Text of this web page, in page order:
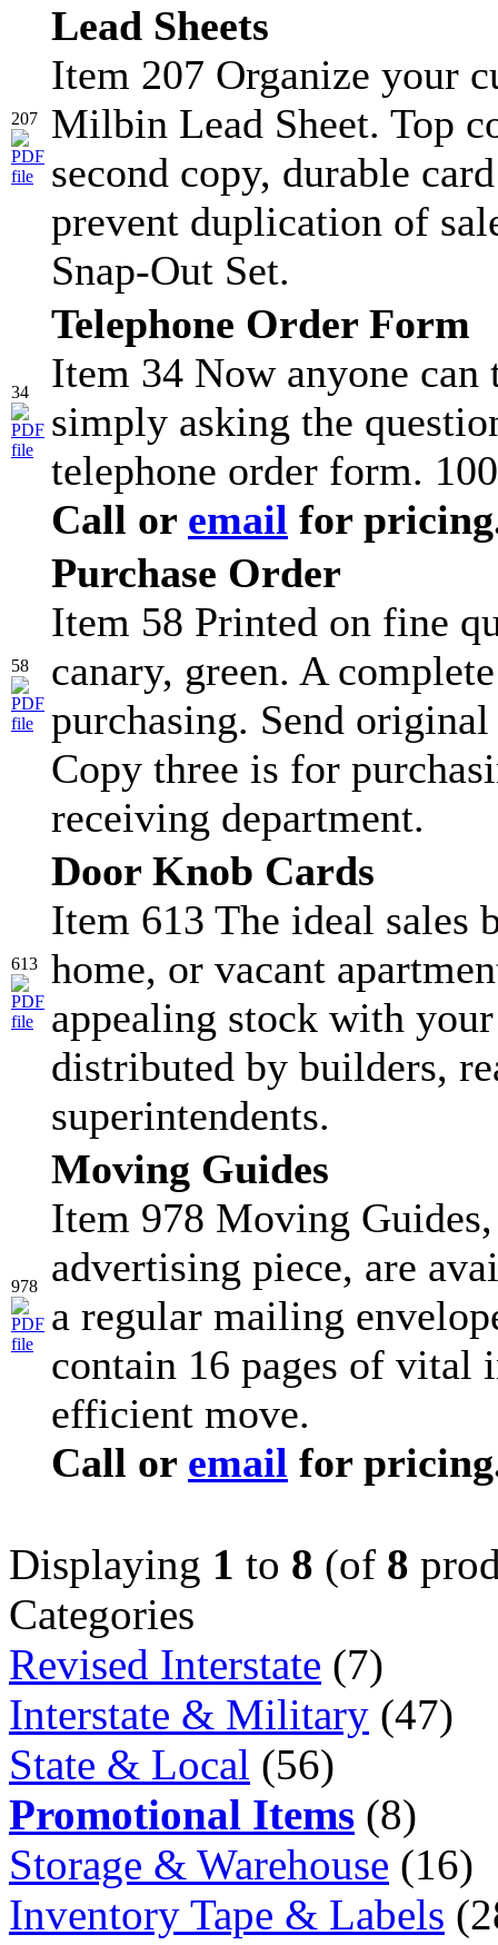
207
Lead Sheets
Item 207 Organize your
Milbin Lead Sheet. Top
second copy, durable
prevent duplication of
Snap-Out Set.
34
Telephone Order Form
Item 34 Now anyone can
simply asking the
telephone order form.
Call or email for
58
Purchase Order
Item 58 Printed on fine
canary, green. A
purchasing. Send
Copy three is for
receiving department.
613
Door Knob Cards
Item 613 The ideal sales
home, or vacant
appealing stock with
distributed by builders,
superintendents.
978
Moving Guides
Item 978 Moving
advertising piece, are
a regular mailing
contain 16 pages of vital
efficient move.
Call or email for
Displaying 1 to 8 (of 8
Categories
Revised Interstate (7)
Interstate & Military (47)
State & Local (56)
Promotional Items (8)
Storage & Warehouse (16)
Inventory Tape & Labels